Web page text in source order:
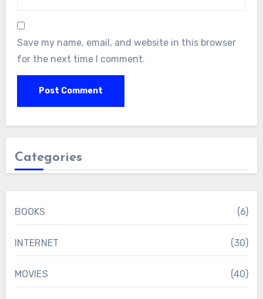
Save my name, email, and website in this browser
for the next time I comment.
Categories
BOOKS (6)
INTERNET (30)
MOVIES (40)